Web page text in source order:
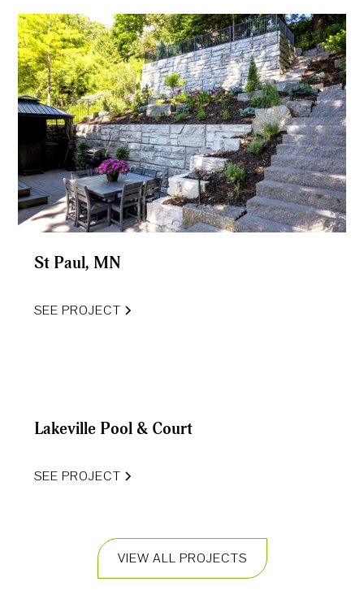
St Paul, MN
SEE PROJECT
Lakeville Pool & Court
SEE PROJECT
VIEW ALL PROJECTS